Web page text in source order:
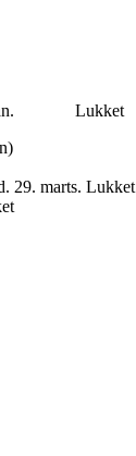
jan. Lukket
29. marts. Lukket